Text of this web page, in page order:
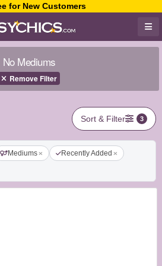
for New Customers
No Mediums
Remove Filter
Sort & Filter 3
Mediums
Recently Added